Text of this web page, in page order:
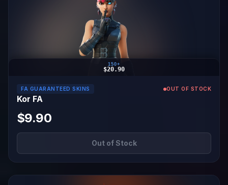
150+
$20.90
FA GUARANTEED SKINS OUT OF STOCK
Kor FA
$9.90
Out of Stock